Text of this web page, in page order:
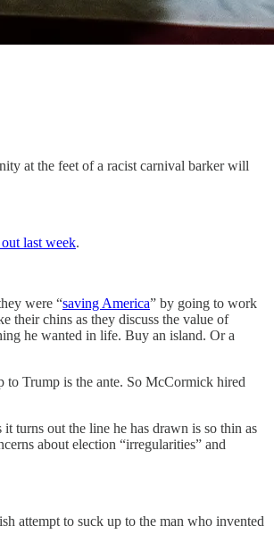
at the feet of a racist carnival barker will
out last week.
were “saving America” by going to work
their chins as they discuss the value of
he wanted in life. Buy an island. Or a
to Trump is the ante. So McCormick hired
turns out the line he has drawn is so thin as
about election “irregularities” and
attempt to suck up to the man who invented